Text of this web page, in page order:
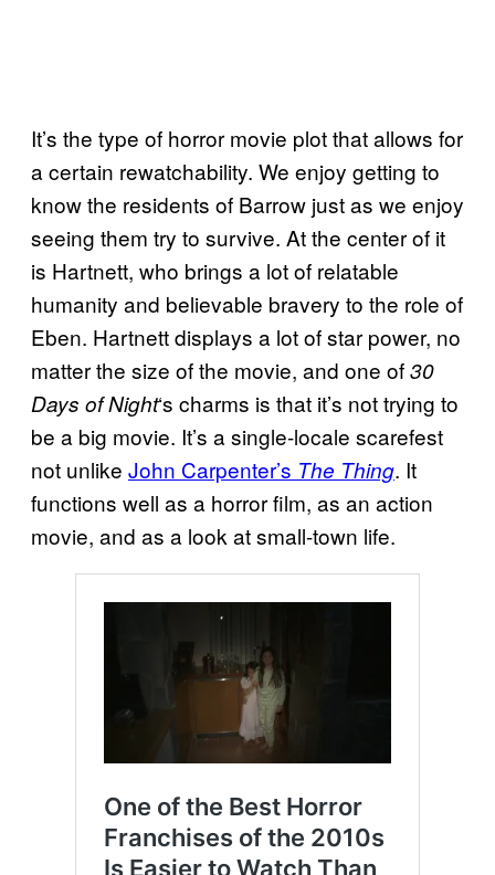
It’s the type of horror movie plot that allows for
a certain rewatchability. We enjoy getting to
know the residents of Barrow just as we enjoy
seeing them try to survive. At the center of it
is Hartnett, who brings a lot of relatable
humanity and believable bravery to the role of
Eben. Hartnett displays a lot of star power, no
matter the size of the movie, and one of30
Days of Night‘s charms is that it’s not trying to
be a big movie. It’s a single-locale scarefest
not unlike John Carpenter’s The Thing. It
functions well as a horror film, as an action
movie, and as a look at small-town life.